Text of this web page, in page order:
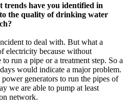
trends have you identified in
the quality of drinking water
to deal with. But what a
electricity because without
run a pipe or a treatment step. So a
would indicate a major problem.
generators to run the pipes of
we are able to pump at least
network.